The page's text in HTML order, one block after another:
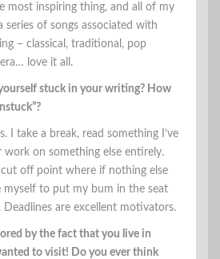
most inspiring thing, and all of my
series of songs associated with
– classical, traditional, pop
love it all.
stuck in your writing? How
I take a break, read something I’ve
work on something else entirely.
off point where if nothing else
myself to put my bum in the seat
are excellent motivators.
by the fact that you live in
to visit! Do you ever think